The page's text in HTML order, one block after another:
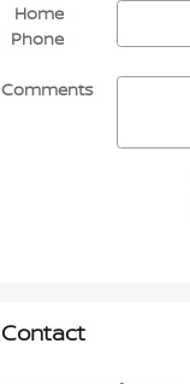
Home
Phone
Comments
Contact